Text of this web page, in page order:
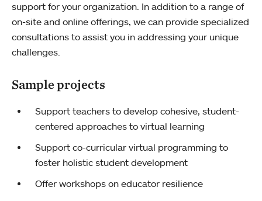
support for your organization. In addition to a range of
on-site and online offerings, we can provide specialized
consultations to assist you in addressing your unique
challenges.
Sample projects
Support teachers to develop cohesive, student-
centered approaches to virtual learning
Support co-curricular virtual programming to
foster holistic student development
Offer workshops on educator resilience